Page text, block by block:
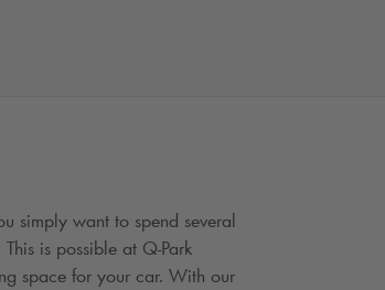
simply want to spend several
is possible at Q-Park
space for your car. With our